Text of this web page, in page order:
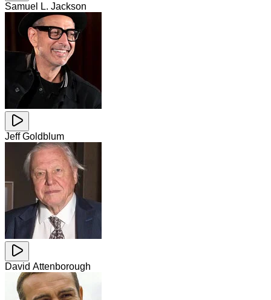
Samuel L. Jackson
Jeff Goldblum
David Attenborough